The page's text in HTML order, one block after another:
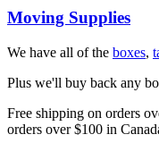
Moving Supplies
We have all of the boxes,
Plus we'll buy back any
Free shipping on orders
orders over $100 in